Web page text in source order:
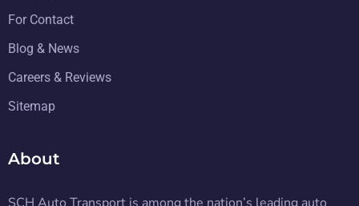
For Contact
Blog & News
Careers & Reviews
Sitemap
About